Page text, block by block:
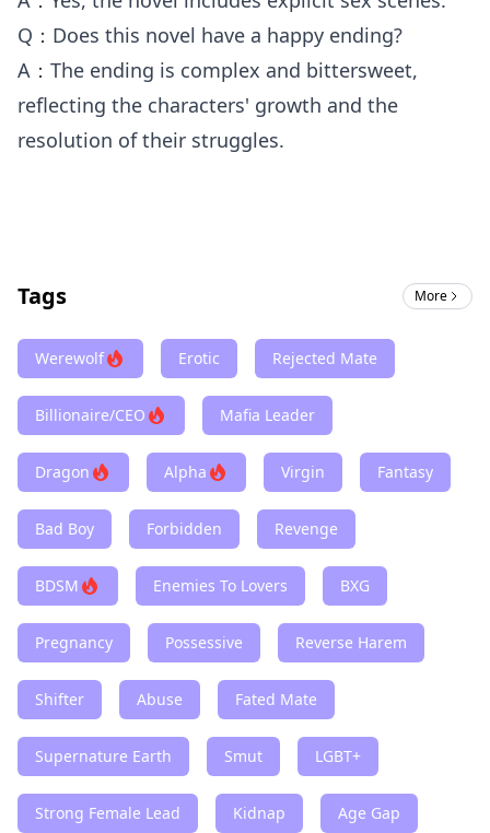
Q：Does this novel have a happy ending?
A：The ending is complex and bittersweet,
reflecting the characters' growth and the
resolution of their struggles.
Tags More
Werewolf Erotic Rejected Mate
Billionaire/CEO Mafia Leader
Dragon Alpha Virgin Fantasy
Bad Boy Forbidden Revenge
BDSM Enemies To Lovers BXG
Pregnancy Possessive Reverse Harem
Shifter Abuse Fated Mate
Supernature Earth Smut LGBT+
Strong Female Lead Kidnap Age Gap